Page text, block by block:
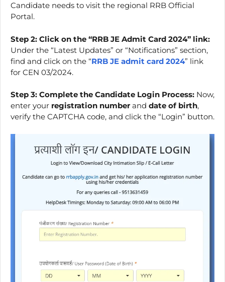
Candidate needs to visit the regional RRB Official
Portal.
Step 2: Click on the “RRB JE Admit Card 2024” link:
Under the “Latest Updates” or “Notifications” section,
find and click on the “RRB JE admit card 2024” link
for CEN 03/2024.
Step 3: Complete the Candidate Login Process: Now,
enter your registration number and date of birth,
verify the CAPTCHA code, and click the “Login” button.